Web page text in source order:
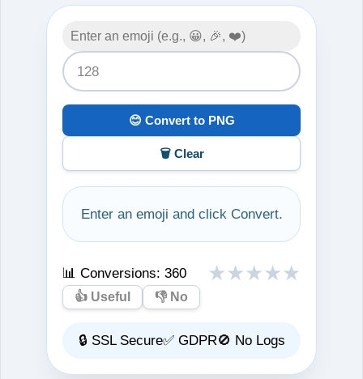
😊 Convert to PNG
🗑️ Clear
Enter an emoji and click Convert.
📊 Conversions:360 ★★★★★
👍 Useful 👎 No
🔒 SSL Secure✅ GDPR🚫 No Logs